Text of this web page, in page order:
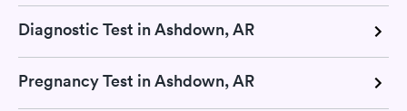
Diagnostic Test in Ashdown, AR
Pregnancy Test in Ashdown, AR